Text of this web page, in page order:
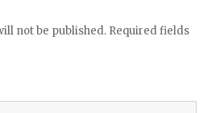
not be published. Required fields